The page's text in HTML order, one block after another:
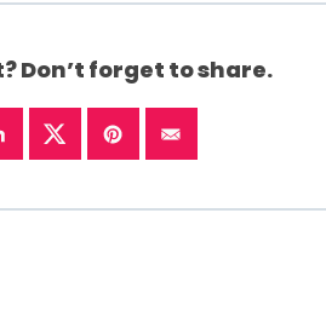
Don’t forget to share.